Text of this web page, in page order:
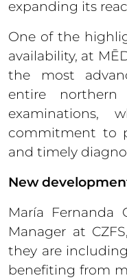
expanding its
One of the
availability, at
the most
entire northern
examinations,
commitment to
and timely
New
María Fernanda
Manager at
they are
benefiting from